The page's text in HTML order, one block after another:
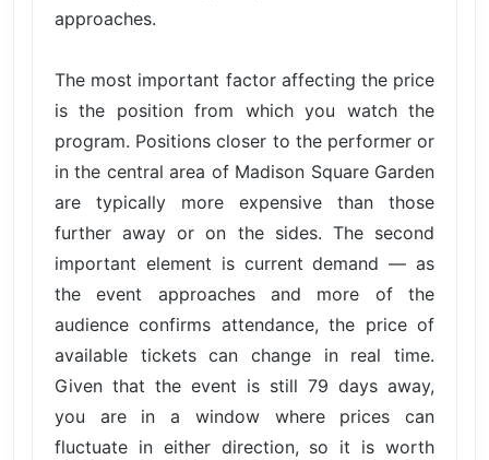
approaches.
The most important factor affecting the price
is the position from which you watch the
program. Positions closer to the performer or
in the central area of Madison Square Garden
are typically more expensive than those
further away or on the sides. The second
important element is current demand — as
the event approaches and more of the
audience confirms attendance, the price of
available tickets can change in real time.
Given that the event is still 79 days away,
you are in a window where prices can
fluctuate in either direction, so it is worth